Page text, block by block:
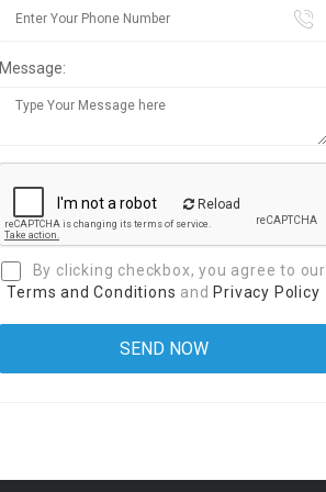
Message:
Reload
By clicking checkbox, you agree to our
Terms and Conditions and Privacy Policy